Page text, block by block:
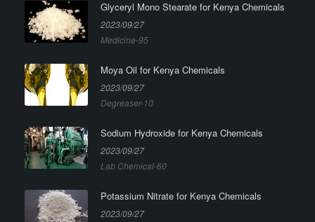
Glyceryl Mono Stearate for Kenya Chemicals
2023/09/27
Medicine-95
Moya Oil for Kenya Chemicals
2023/09/27
Degreaser-10
Sodium Hydroxide for Kenya Chemicals
2023/09/27
Lab Chemical-60
Potassium Nitrate for Kenya Chemicals
2023/09/27